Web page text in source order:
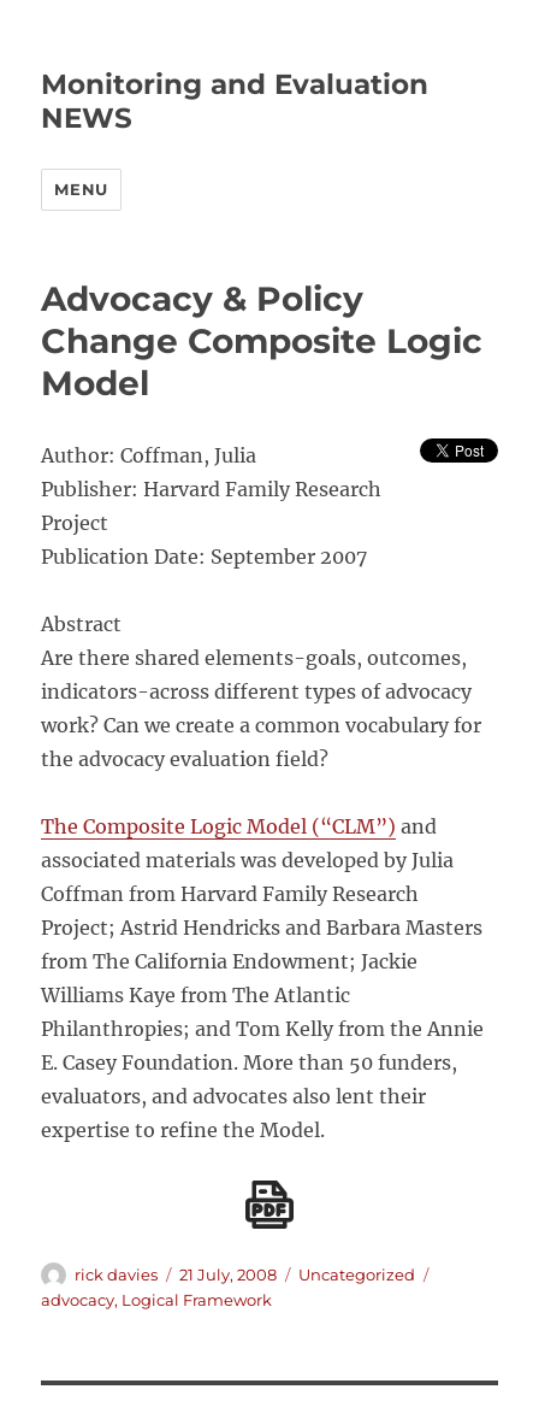
Monitoring and Evaluation
NEWS
MENU
Advocacy & Policy
Change Composite Logic
Model
Author: Coffman, Julia
Publisher: Harvard Family Research
Project
Publication Date: September 2007
Abstract
Are there shared elements-goals, outcomes,
indicators-across different types of advocacy
work? Can we create a common vocabulary for
the advocacy evaluation field?
The Composite Logic Model (“CLM”) and
associated materials was developed by Julia
Coffman from Harvard Family Research
Project; Astrid Hendricks and Barbara Masters
from The California Endowment; Jackie
Williams Kaye from The Atlantic
Philanthropies; and Tom Kelly from the Annie
E. Casey Foundation. More than 50 funders,
evaluators, and advocates also lent their
expertise to refine the Model.
Author
rick davies
Posted
on
21 July, 2008 Categories
Uncategorized
advocacy, Logical Framework